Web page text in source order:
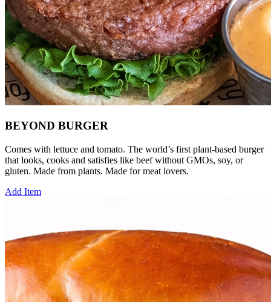
BEYOND BURGER
Comes with lettuce and tomato. The world’s first plant-based burger
that looks, cooks and satisfies like beef without GMOs, soy, or
gluten. Made from plants. Made for meat lovers.
Add Item